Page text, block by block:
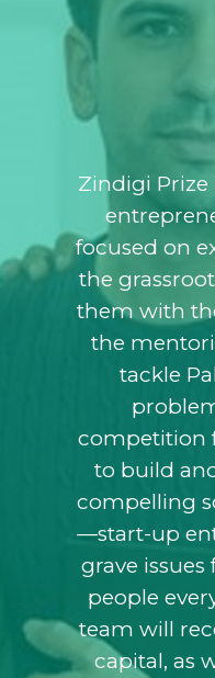
Zindigi Prize
focused on
the
them with
the
tackle
competition
to build
compelling
—start-up
grave
people
team will
capital, as